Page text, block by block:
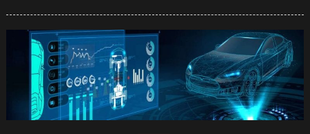
Of
One
Racing